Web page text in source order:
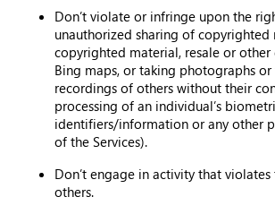
Don’t violate or infringe upon the
unauthorized sharing of copyrighted
copyrighted material, resale or
Bing maps, or taking photographs
recordings of others without their
processing of an individual’s
identifiers/information or any other
of the Services).
Don’t engage in activity that
others.